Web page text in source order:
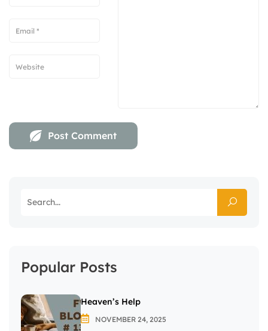
Popular Posts
Heaven’s Help
NOVEMBER 24, 2025